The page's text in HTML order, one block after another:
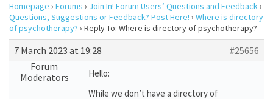
Homepage › Forums › Join In! Forum Users’ Questions and Feedback›
Questions, Suggestions or Feedback? Post Here! › Where is directory
of psychotherapy? › Reply To: Where is directory of psychotherapy?
7 March 2023 at 19:28
#25656
Forum
Moderators
Hello:
While we don’t have a directory of